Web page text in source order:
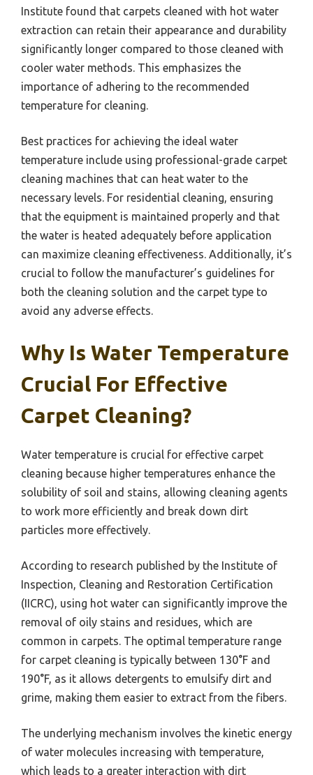
Institute found that carpets cleaned with hot water
extraction can retain their appearance and durability
significantly longer compared to those cleaned with
cooler water methods. This emphasizes the
importance of adhering to the recommended
temperature for cleaning.
Best practices for achieving the ideal water
temperature include using professional-grade carpet
cleaning machines that can heat water to the
necessary levels. For residential cleaning, ensuring
that the equipment is maintained properly and that
the water is heated adequately before application
can maximize cleaning effectiveness. Additionally, it’s
crucial to follow the manufacturer’s guidelines for
both the cleaning solution and the carpet type to
avoid any adverse effects.
Why Is Water Temperature
Crucial For Effective
Carpet Cleaning?
Water temperature is crucial for effective carpet
cleaning because higher temperatures enhance the
solubility of soil and stains, allowing cleaning agents
to work more efficiently and break down dirt
particles more effectively.
According to research published by the Institute of
Inspection, Cleaning and Restoration Certification
(IICRC), using hot water can significantly improve the
removal of oily stains and residues, which are
common in carpets. The optimal temperature range
for carpet cleaning is typically between 130°F and
190°F, as it allows detergents to emulsify dirt and
grime, making them easier to extract from the fibers.
The underlying mechanism involves the kinetic energy
of water molecules increasing with temperature,
which leads to a greater interaction with dirt